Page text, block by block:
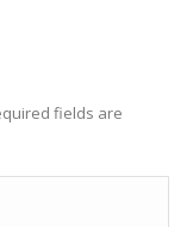
fields are